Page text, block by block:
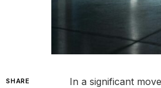
SHARE
In a significant